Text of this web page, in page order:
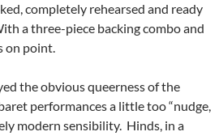
completely rehearsed and ready
a three-piece backing combo and
on point.
the obvious queerness of the
performances a little too “nudge,
modern sensibility. Hinds, in a